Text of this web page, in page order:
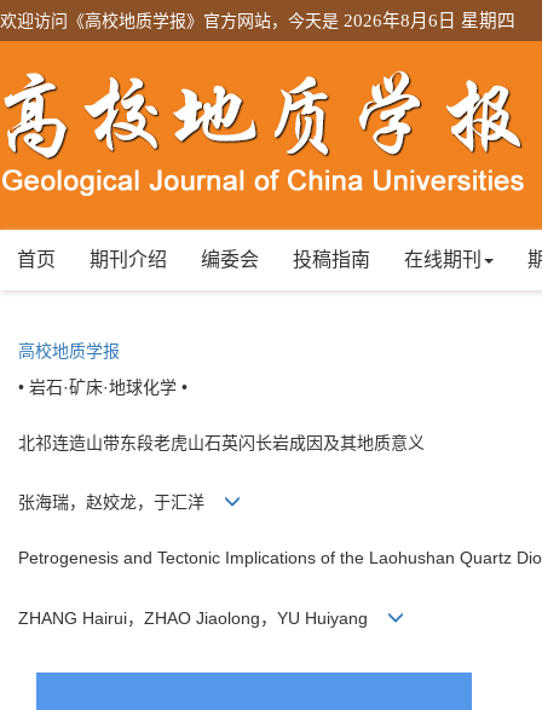
欢迎访问《高校地质学报》官方网站，今天是 2026年8月6日 星期四
首页 期刊介绍 编委会 投稿指南 在线期刊
高校地质学报
• 岩石·矿床·地球化学 •
北祁连造山带东段老虎山石英闪长岩成因及其地质意义
张海瑞，赵姣龙，于汇洋
Petrogenesis and Tectonic Implications of the Laohushan Quartz
ZHANG Hairui，ZHAO Jiaolong，YU Huiyang